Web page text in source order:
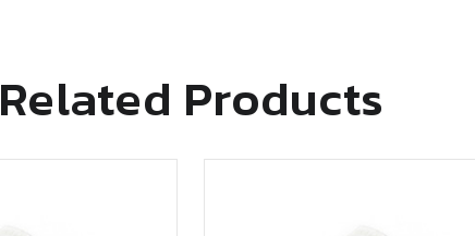
Related Products